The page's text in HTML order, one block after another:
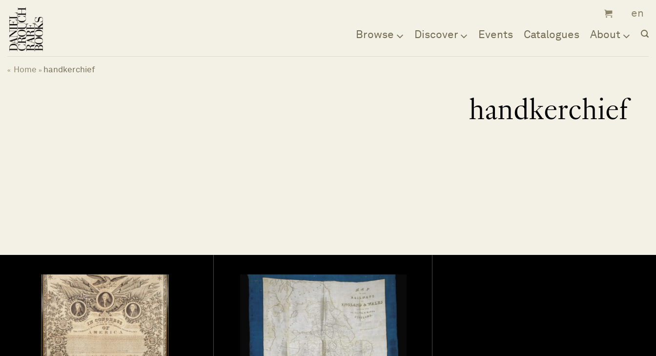
content
Browse Discover Events Catalogues About
« Home » handkerchief
handkerchief